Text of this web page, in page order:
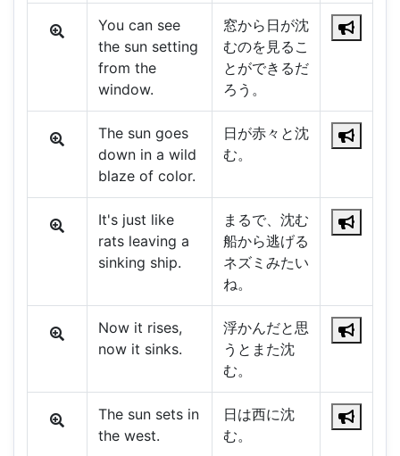
You can see
the sun setting
from the
window.
窓から日が沈
むのを見るこ
とができるだ
ろう。
The sun goes
down in a wild
blaze of color.
日が赤々と沈
む。
It's just like
rats leaving a
sinking ship.
まるで、沈む
船から逃げる
ネズミみたい
ね。
Now it rises,
now it sinks.
浮かんだと思
うとまた沈
む。
The sun sets in
the west.
日は西に沈
む。